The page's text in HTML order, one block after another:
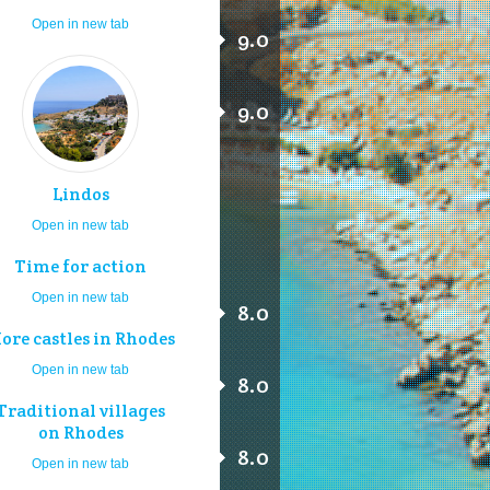
9.0
Open in new tab
Lindos
9.0
Open in new tab
Time for action
8.0
Open in new tab
castles in Rhodes
8.0
Open in new tab
villages
on Rhodes
8.0
Open in new tab